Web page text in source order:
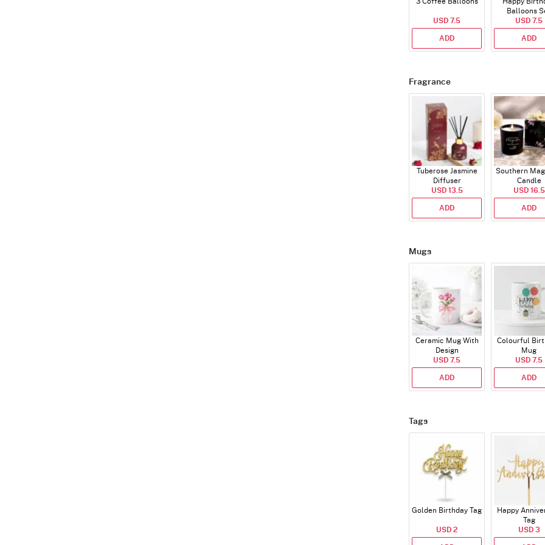
USD 7.5
ADD
Balloons
(Deflated)
USD 7.5
ADD
Fragrance
Tuberose Jasmine
Diffuser
USD 13.5
ADD
Southern
Candle
USD 16.5
ADD
Mugs
Ceramic Mug With
Design
USD 7.5
ADD
Colourful
Mug
USD 7.5
ADD
Tags
Golden Birthday Tag
USD 2
Happy
Tag
USD 3